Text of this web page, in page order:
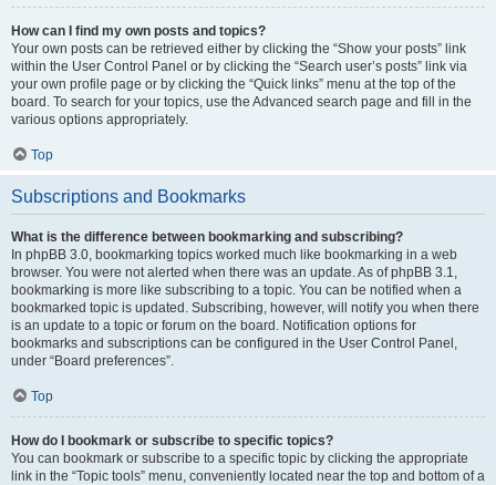
How can I find my own posts and topics?
Your own posts can be retrieved either by clicking the “Show your posts” link
within the User Control Panel or by clicking the “Search user’s posts” link via
your own profile page or by clicking the “Quick links” menu at the top of the
board. To search for your topics, use the Advanced search page and fill in the
various options appropriately.
Top
Subscriptions and Bookmarks
What is the difference between bookmarking and subscribing?
In phpBB 3.0, bookmarking topics worked much like bookmarking in a web
browser. You were not alerted when there was an update. As of phpBB 3.1,
bookmarking is more like subscribing to a topic. You can be notified when a
bookmarked topic is updated. Subscribing, however, will notify you when there
is an update to a topic or forum on the board. Notification options for
bookmarks and subscriptions can be configured in the User Control Panel,
under “Board preferences”.
Top
How do I bookmark or subscribe to specific topics?
You can bookmark or subscribe to a specific topic by clicking the appropriate
link in the “Topic tools” menu, conveniently located near the top and bottom of a